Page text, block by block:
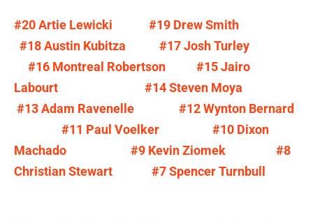
#20 Artie Lewicki
#19 Drew Smith
#18 Austin Kubitza
#17 Josh Turley
#16 Montreal Robertson
#15 Jairo
Labourt
#14 Steven Moya
#13 Adam Ravenelle
#12 Wynton Bernard
#11 Paul Voelker
#10 Dixon
Machado
#9 Kevin Ziomek
#8
Christian Stewart
#7 Spencer Turnbull